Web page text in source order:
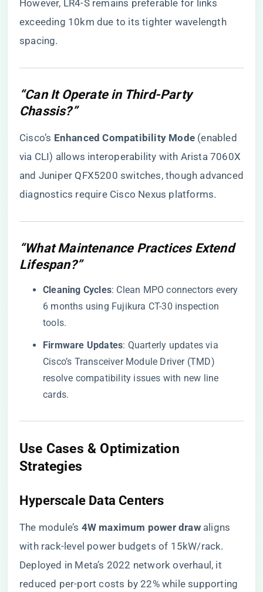
However, LR4-S remains preferable for links
exceeding 10km due to its tighter wavelength
spacing.
“Can It Operate in Third-Party
Chassis?”
Cisco’s ​ ​Enhanced Compatibility Mode​ ​ (enabled
via CLI) allows interoperability with Arista 7060X
and Juniper QFX5200 switches, though advanced
diagnostics require Cisco Nexus platforms.
“What Maintenance Practices Extend
Lifespan?”
​Cleaning Cycles​​: Clean MPO connectors every
6 months using Fujikura CT-30 inspection
tools.
​Firmware Updates​​: Quarterly updates via
Cisco’s Transceiver Module Driver (TMD)
resolve compatibility issues with new line
cards.
Use Cases & Optimization
Strategies
​Hyperscale Data Centers​
The module’s ​ ​4W maximum power draw​​ aligns
with rack-level power budgets of 15kW/rack.
Deployed in Meta’s 2022 network overhaul, it
reduced per-port costs by 22% while supporting